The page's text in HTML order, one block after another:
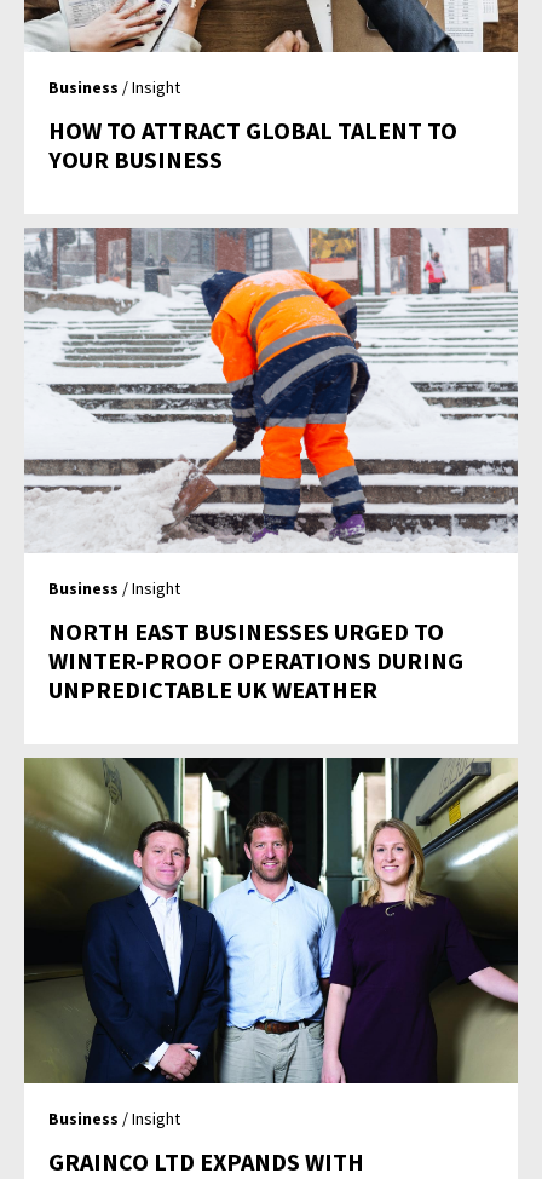
Business / Insight
HOW TO ATTRACT GLOBAL TALENT TO
YOUR BUSINESS
Business / Insight
NORTH EAST BUSINESSES URGED TO
WINTER-PROOF OPERATIONS DURING
UNPREDICTABLE UK WEATHER
Business / Insight
GRAINCO LTD EXPANDS WITH